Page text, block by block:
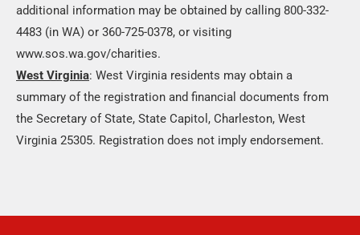
additional information may be obtained by calling 800-332-
4483 (in WA) or 360-725-0378, or visiting
www.sos.wa.gov/charities.
West Virginia: West Virginia residents may obtain a
summary of the registration and financial documents from
the Secretary of State, State Capitol, Charleston, West
Virginia 25305. Registration does not imply endorsement.